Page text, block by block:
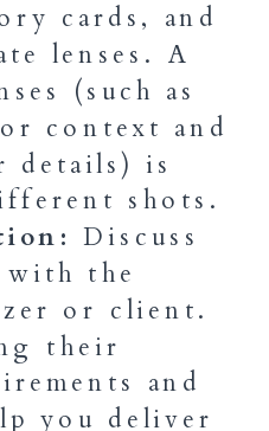
cards, and
lenses. A
(such as
context and
details) is
shots.
Discuss
with the
or client.
their
and
you deliver